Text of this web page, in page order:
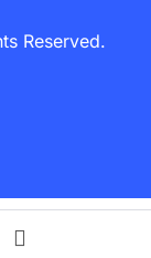
Reserved.